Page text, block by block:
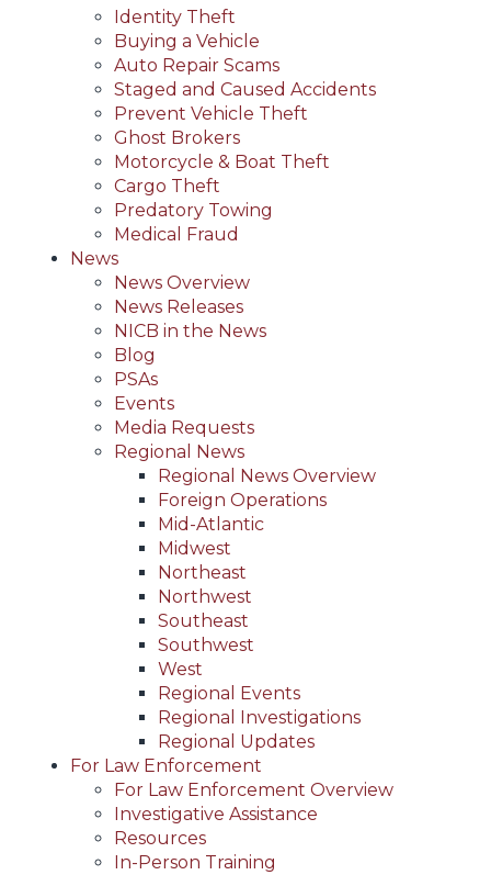
Identity Theft
Buying a Vehicle
Auto Repair Scams
Staged and Caused Accidents
Prevent Vehicle Theft
Ghost Brokers
Motorcycle & Boat Theft
Cargo Theft
Predatory Towing
Medical Fraud
News
News Overview
News Releases
NICB in the News
Blog
PSAs
Events
Media Requests
Regional News
Regional News Overview
Foreign Operations
Mid-Atlantic
Midwest
Northeast
Northwest
Southeast
Southwest
West
Regional Events
Regional Investigations
Regional Updates
For Law Enforcement
For Law Enforcement Overview
Investigative Assistance
Resources
In-Person Training